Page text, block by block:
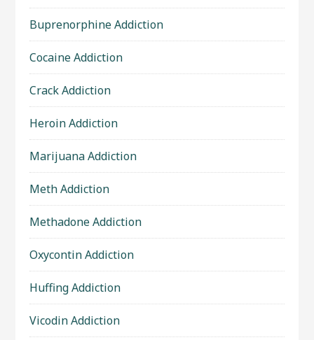
Buprenorphine Addiction
Cocaine Addiction
Crack Addiction
Heroin Addiction
Marijuana Addiction
Meth Addiction
Methadone Addiction
Oxycontin Addiction
Huffing Addiction
Vicodin Addiction